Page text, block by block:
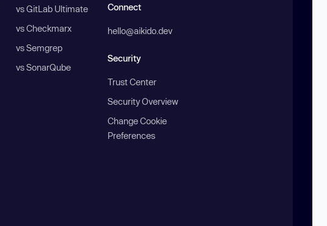
vs GitLab Ultimate
vs Checkmarx
vs Semgrep
vs SonarQube
Connect
hello@aikido.dev
Security
Trust Center
Security Overview
Change Cookie
Preferences